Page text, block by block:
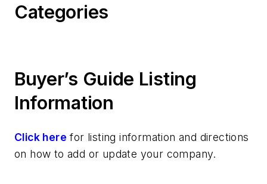
Categories
Buyer’s Guide Listing
Information
Click here for listing information and directions
on how to add or update your company.